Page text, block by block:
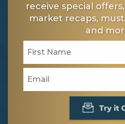
receive special
market recaps,
and